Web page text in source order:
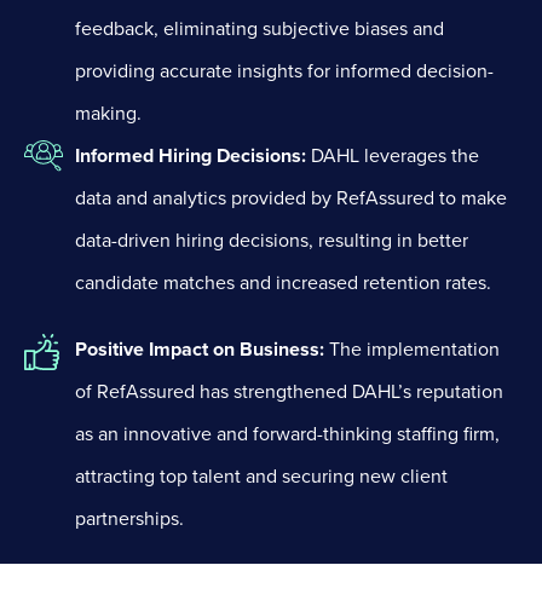
feedback, eliminating subjective biases and
providing accurate insights for informed decision-
making.
Informed Hiring Decisions:DAHL leverages the
data and analytics provided by RefAssured to make
data-driven hiring decisions, resulting in better
candidate matches and increased retention rates.
Positive Impact on Business:The implementation
of RefAssured has strengthened DAHL’s reputation
as an innovative and forward-thinking staffing firm,
attracting top talent and securing new client
partnerships.